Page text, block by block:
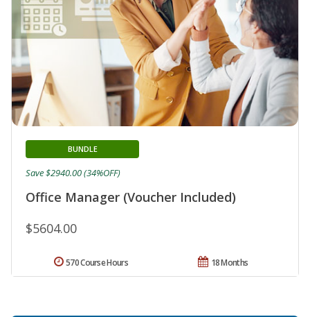
Office Manager (Voucher Included)
BUNDLE
$5604.00
Save $2940.00 (34%OFF)
18 Months
570 Course Hours